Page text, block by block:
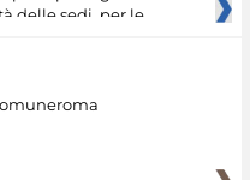
delle sedi, per le